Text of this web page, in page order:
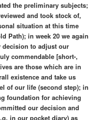
the preliminary subjects;
and took stock of,
situation at this time
Path); in week 20 we again
decision to adjust our
commendable [short-,
are those which are in
existence and take us
of our life (second step); in
foundation for achieving
our decision and
in our pocket diary) as